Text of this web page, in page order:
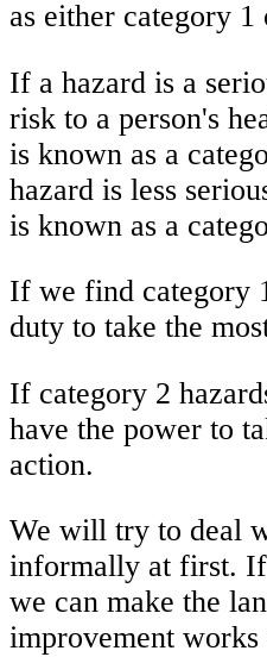
as either category 1
If a hazard is a
risk to a person's
is known as a
hazard is less
is known as a
If we find category
duty to take the
If category 2
have the power to
action.
We will try to deal
informally at first.
we can make the
improvement works